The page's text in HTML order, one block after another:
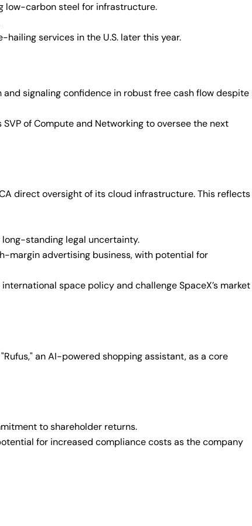
low-carbon steel for infrastructure.
services in the U.S. later this year.
signaling confidence in robust free cash flow despite
of Compute and Networking to oversee the next
direct oversight of its cloud infrastructure. This reflects
long-standing legal uncertainty.
margin advertising business, with potential for
space policy and challenge SpaceX’s market
an AI-powered shopping assistant, as a core
to shareholder returns.
for increased compliance costs as the company